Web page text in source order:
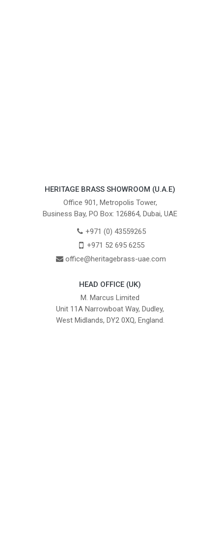
HERITAGE BRASS SHOWROOM (U.A.E)
Office 901, Metropolis Tower,
Business Bay, PO Box: 126864, Dubai, UAE
+971 (0) 43559265
+971 52 695 6255
office@heritagebrass-uae.com
HEAD OFFICE (UK)
M. Marcus Limited
Unit 11A Narrowboat Way, Dudley,
West Midlands, DY2 0XQ, England.